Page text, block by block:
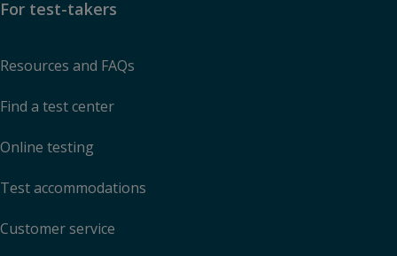
For test-takers
Resources and FAQs
Find a test center
Online testing
Test accommodations
Customer service